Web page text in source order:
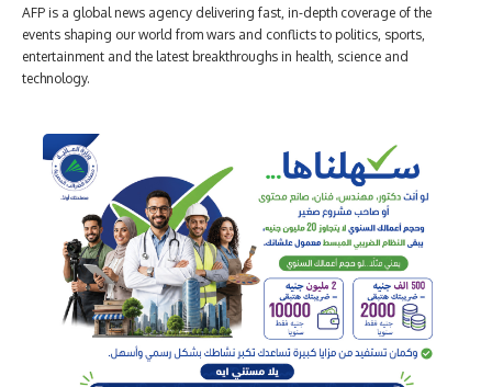
AFP is a global news agency delivering fast, in-depth coverage of the
events shaping our world from wars and conflicts to politics, sports,
entertainment and the latest breakthroughs in health, science and
technology.